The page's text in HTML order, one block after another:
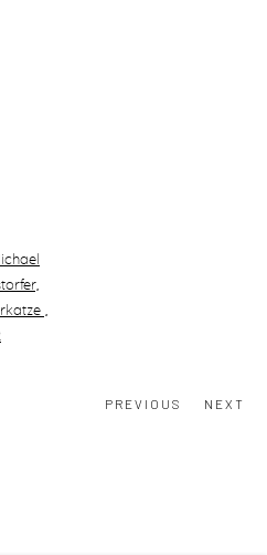
1)
of thumbnail 2)
a larger image of thumbnail 3)
PREVIOUS NEXT